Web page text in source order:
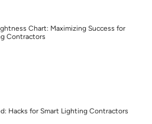
Chart: Maximizing Success for
Contractors
Hacks for Smart Lighting Contractors